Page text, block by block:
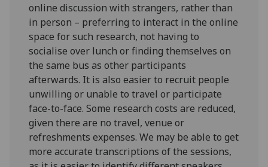
online discussion with strangers, rather than
in person – preferring to interact in the online
space for such research, not having to
socialise over lunch or finding themselves on
the same bus as other participants
afterwards. It is also easier to recruit people
unwilling or unable to travel or participate
face-to-face. Some research costs are reduced,
given there are no travel, venue or
refreshments expenses. We may be able to get
more accurate transcriptions of the sessions,